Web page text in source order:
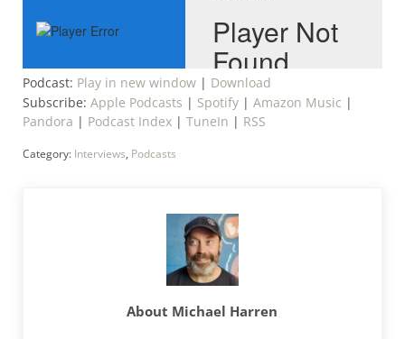
Podcast: Play in new window| Download
Subscribe: Apple Podcasts | Spotify| Amazon Music |
Pandora | Podcast Index| TuneIn | RSS
Category: Interviews, Podcasts
About Michael Harren